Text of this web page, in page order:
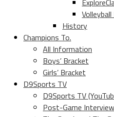
History
Champions To.
All Information
Boys’ Bracket
Girls’ Bracket
D9Sports TV
D9Sports TV
Post-Game